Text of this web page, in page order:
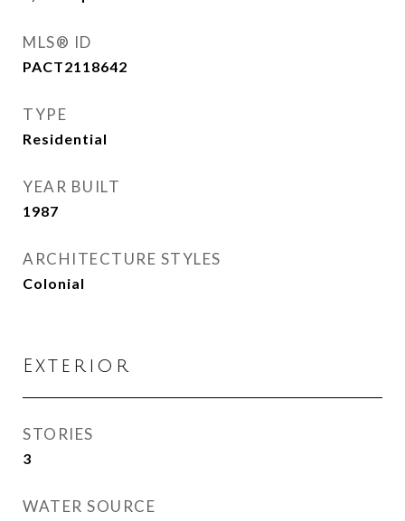
MLS® ID
PACT2118642
TYPE
Residential
YEAR BUILT
1987
ARCHITECTURE STYLES
Colonial
Exterior
STORIES
3
WATER SOURCE